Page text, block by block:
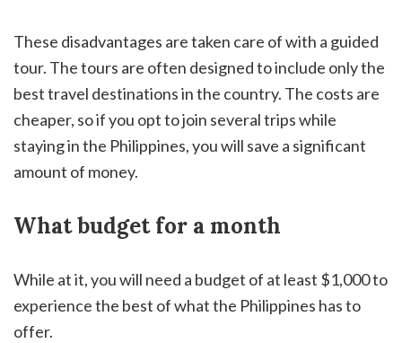
These disadvantages are taken care of with a guided
tour. The tours are often designed to include only the
best travel destinations in the country. The costs are
cheaper, so if you opt to join several trips while
staying in the Philippines, you will save a significant
amount of money.
What budget for a month
While at it, you will need a budget of at least $1,000 to
experience the best of what the Philippines has to
offer.